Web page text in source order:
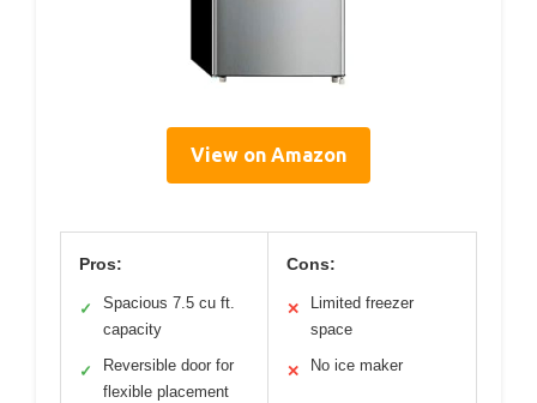
View on Amazon
Pros:
✓
Spacious 7.5 cu ft.
capacity
✓
Reversible door for
flexible placement
Cons:
✕
Limited freezer
space
✕ No ice maker